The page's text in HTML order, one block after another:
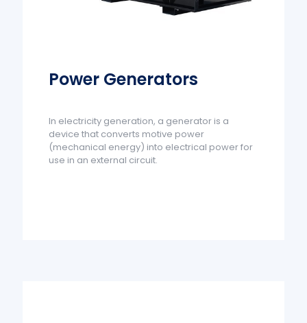
Power Generators
In electricity generation, a generator is a
device that converts motive power
(mechanical energy) into electrical power for
use in an external circuit.